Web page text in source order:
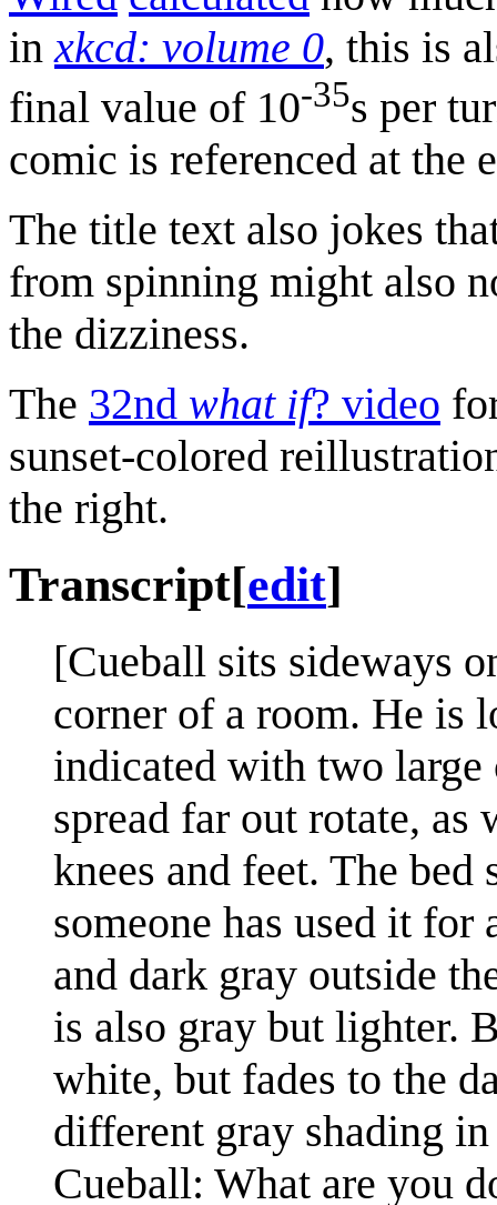
inxkcd: volume 0, this is
final value of 10-35s per
comic is referenced at the
The title text also jokes
from spinning might also
the dizziness.
The 32nd what if? video
sunset-colored
the right.
Transcript[edit]
[Cueball sits sideways
corner of a room. He is
indicated with two large
spread far out rotate,
knees and feet. The bed
someone has used it
and dark gray outside
is also gray but lighter.
white, but fades to the
different gray shading
Cueball: What are you